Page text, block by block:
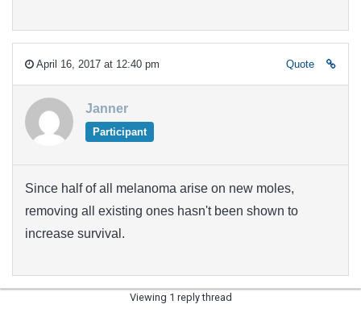
April 16, 2017 at 12:40 pm Quote
Janner
Participant
Since half of all melanoma arise on new moles,
removing all existing ones hasn't been shown to
increase survival.
Viewing 1 reply thread